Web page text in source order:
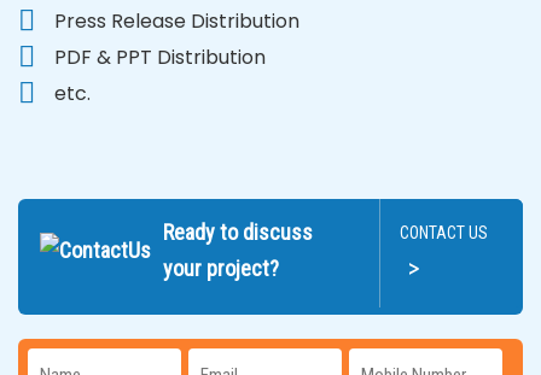
Press Release Distribution
PDF & PPT Distribution
etc.
Ready to discuss
your project?
CONTACT US
>